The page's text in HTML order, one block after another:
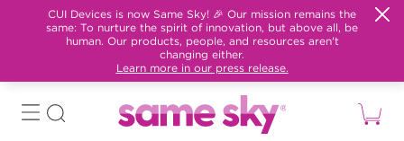
CUI Devices is now Same Sky! 🎉 Our mission remains the
same: To nurture the spirit of innovation, but above all, be
human. Our products, people, and resources aren't
changing either.
Learn more in our press release.